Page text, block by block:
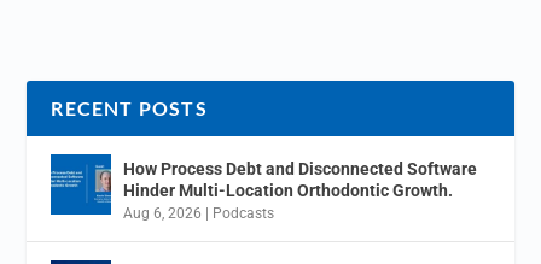
RECENT POSTS
How Process Debt and Disconnected Software
Hinder Multi-Location Orthodontic Growth.
Aug 6, 2026 Podcasts